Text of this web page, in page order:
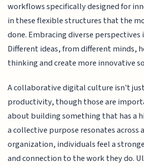
workflows specifically designed for
in these flexible structures that the
done. Embracing diverse perspectives
Different ideas, from different minds,
thinking and create more innovative
A collaborative digital culture isn't
productivity, though those are
about building something that has a
a collective purpose resonates across
organization, individuals feel a
and connection to the work they do.